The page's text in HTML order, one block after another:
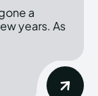
a
years. As